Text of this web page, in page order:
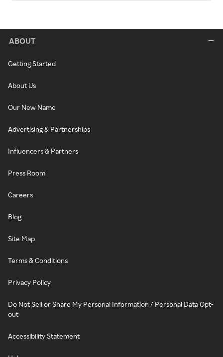
ABOUT
Getting Started
About Us
Our New Name
Advertising & Partnerships
Influencers & Partners
Press Room
Careers
Blog
Site Map
Terms & Conditions
Privacy Policy
Do Not Sell or Share My Personal Information / Personal Data Opt-
out
Accessibility Statement